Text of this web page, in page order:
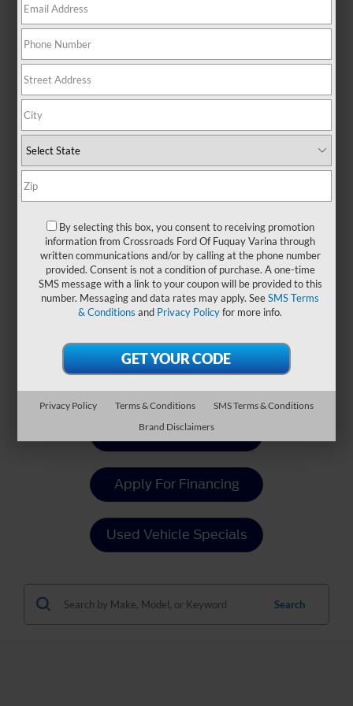
heading out on a weekend
getaway, this midsize SUV brings
refined ride and adaptable design.
and enjoyable. Adventure, errands,
or everything in between, you can
explore more with
new Ford
Explorer modelsatCrossroads
Ford of Fuquay-Varinatoday and
experience the difference behind
Value Your Trade
Apply For Financing
Used Vehicle Specials
Search
By selecting this box, you consent to receiving promotion
information from Crossroads Ford Of Fuquay Varina through
written communications and/or by calling at the phone number
provided. Consent is not a condition of purchase. A one-time
SMS message with a link to your coupon will be provided to this
number. Messaging and data rates may apply. SeeSMS Terms
& Conditions and Privacy Policyfor more info.
Privacy Policy Terms & Conditions
SMS Terms & Conditions
Brand Disclaimers